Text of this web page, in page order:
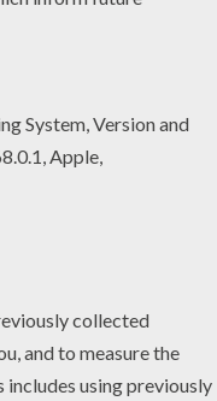
or color it online
all coloring